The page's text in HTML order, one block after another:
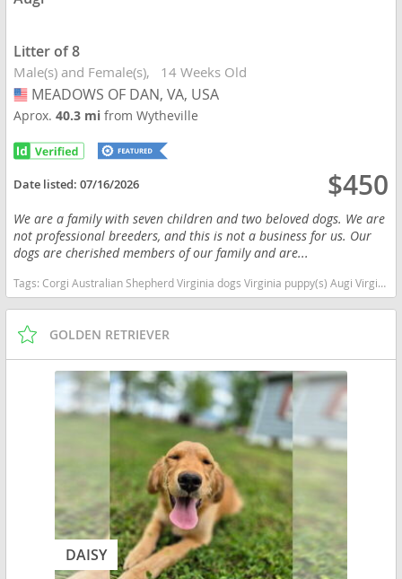
Litter of 8
Male(s) and Female(s) 14 Weeks Old
USA
MEADOWS OF DAN, VA, USA
Aprox.40.3 mifrom Wytheville
Date listed:07/16/2026 $450
We are a family with seven children and two beloved dogs. We are
not professional breeders, and this is not a business for us. Our
dogs are cherished members of our family and are...
Tags:Corgi Australian Shepherd Virginia dogs Virginia puppy(s) Augi Virginia good with kids dog breed high stamina dog breeds dog breed smartest dog breeds dog breed
GOLDEN RETRIEVER
DAISY